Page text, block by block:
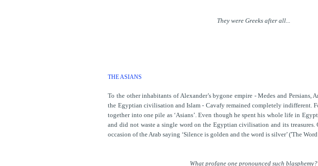
They were Greeks after all...
THE ASIANS
To the other inhabitants of Alexander’s bygone empire - Medes and Persians,
the Egyptian civilisation and Islam - Cavafy remained completely indifferent.
together into one pile as ‘Asians’. Even though he spent his whole life in
and did not waste a single word on the Egyptian civilisation and its treasures.
occasion of the Arab saying ‘Silence is golden and the word is silver’ ('The
What profane one pronounced such blasphemy?